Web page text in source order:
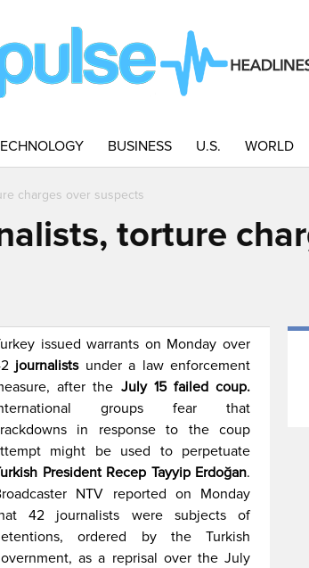
BUSINESS U.S. WORLD
charges over suspects
torture
issued warrants on Monday over
journalistsunder a law enforcement
after the July 15 failed coup.
groups fear that
in response to the coup
might be used to perpetuate
President Recep Tayyip Erdoğan.
NTV reported on Monday
42 journalists were subjects of
ordered by the Turkish
as a reprisal over the July